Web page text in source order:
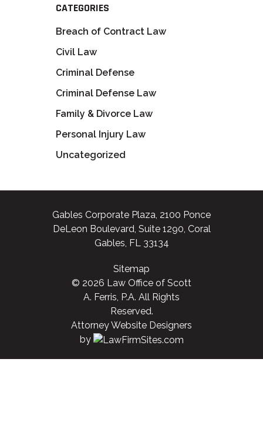
CATEGORIES
Breach of Contract Law
Civil Law
Criminal Defense
Criminal Defense Law
Family & Divorce Law
Personal Injury Law
Uncategorized
Gables Corporate Plaza, 2100 Ponce
DeLeon Boulevard, Suite 1290, Coral
Gables, FL 33134
Sitemap
© 2026 Law Office of Scott
A. Ferris, P.A. All Rights
Reserved.
Attorney Website Designers
by